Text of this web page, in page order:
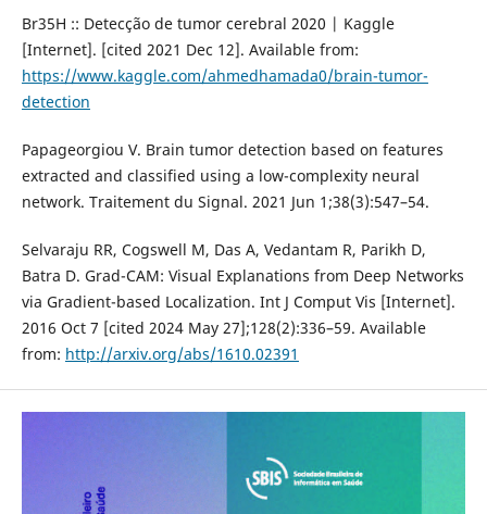
Br35H :: Detecção de tumor cerebral 2020 | Kaggle
[Internet]. [cited 2021 Dec 12]. Available from:
https://www.kaggle.com/ahmedhamada0/brain-tumor-
detection
Papageorgiou V. Brain tumor detection based on features
extracted and classified using a low-complexity neural
network. Traitement du Signal. 2021 Jun 1;38(3):547–54.
Selvaraju RR, Cogswell M, Das A, Vedantam R, Parikh D,
Batra D. Grad-CAM: Visual Explanations from Deep Networks
via Gradient-based Localization. Int J Comput Vis [Internet].
2016 Oct 7 [cited 2024 May 27];128(2):336–59. Available
from: http://arxiv.org/abs/1610.02391